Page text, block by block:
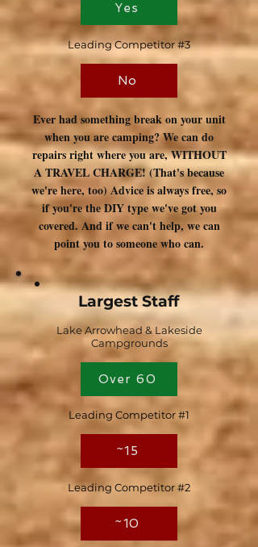
Yes
Leading Competitor #3
No
Ever had something break on your unit
when you are camping? We can do
repairs right where you are, WITHOUT
A TRAVEL CHARGE! (That's because
we're here, too) Advice is always free, so
if you're the DIY type we've got you
covered. And if we can't help, we can
point you to someone who can.
Largest Staff
Lake Arrowhead & Lakeside
Campgrounds
Over 60
Leading Competitor #1
~15
Leading Competitor #2
~10